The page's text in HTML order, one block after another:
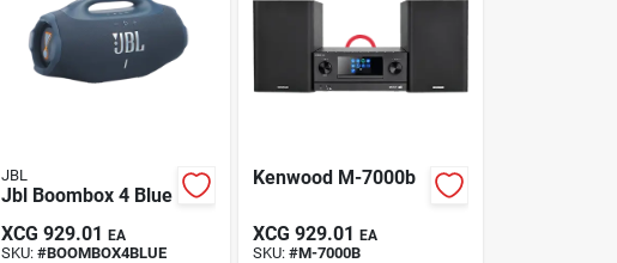
JBL
Jbl Boombox 4 Blue
XCG 929.01 EA
SKU: #BOOMBOX4BLUE
Kenwood M-7000b
XCG 929.01 EA
SKU:#M-7000B